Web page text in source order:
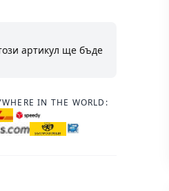
артикул ще бъде
IN THE WORLD: